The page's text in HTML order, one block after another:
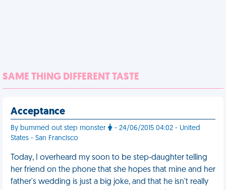
SAME THING DIFFERENT TASTE
Acceptance
By bummed out step monster
- 24/06/2015 04:02 - United
States - San Francisco
Today, I overheard my soon to be step-daughter telling
her friend on the phone that she hopes that mine and her
father's wedding is just a big joke, and that he isn't really